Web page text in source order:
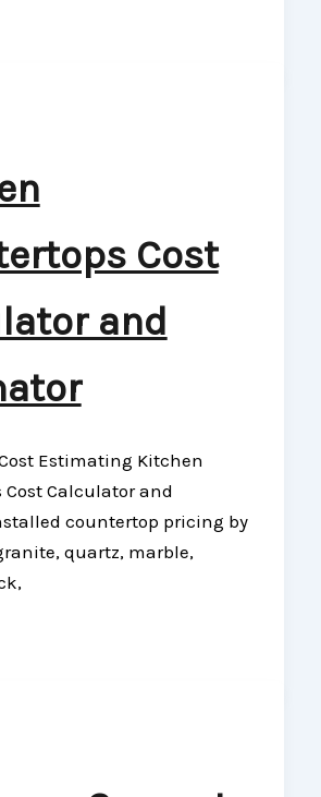
Cost
and
Estimating Kitchen
Cost Calculator and
countertop pricing by
quartz, marble,